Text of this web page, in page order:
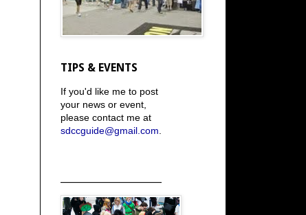
TIPS & EVENTS
If you'd like me to post
your news or event,
please contact me at
sdccguide@gmail.com